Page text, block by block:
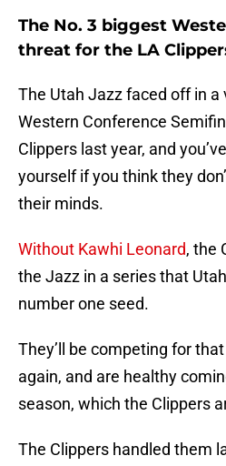
The No. 3 biggest
threat for the LA
The Utah Jazz faced off in
Western Conference
Clippers last year, and
yourself if you think they
their minds.
Without Kawhi Leonard, the
the Jazz in a series that
number one seed.
They’ll be competing for
again, and are healthy
season, which the Clippers
The Clippers handled them